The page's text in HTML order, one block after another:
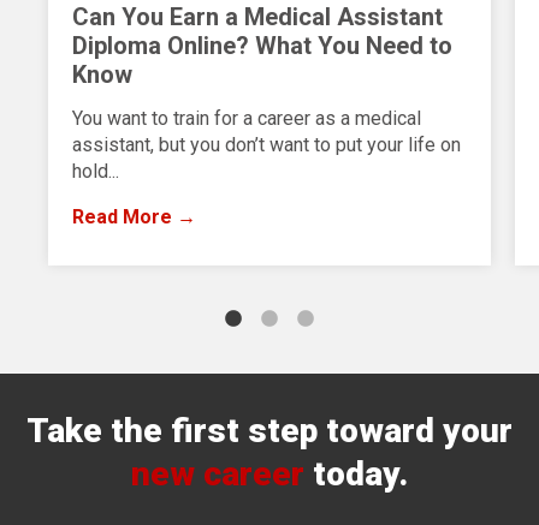
Can You Earn a Medical Assistant
Diploma Online? What You Need to
Know
You want to train for a career as a medical
assistant, but you don’t want to put your life on
hold...
Read More →
Take the first step toward your
new career today.